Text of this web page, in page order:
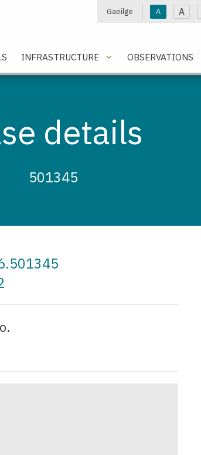
Gaeilge A A
INFRASTRUCTURE OBSERVATIONS
details
501345